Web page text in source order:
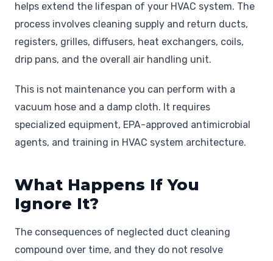
helps extend the lifespan of your HVAC system. The
process involves cleaning supply and return ducts,
registers, grilles, diffusers, heat exchangers, coils,
drip pans, and the overall air handling unit.
This is not maintenance you can perform with a
vacuum hose and a damp cloth. It requires
specialized equipment, EPA-approved antimicrobial
agents, and training in HVAC system architecture.
What Happens If You
Ignore It?
The consequences of neglected duct cleaning
compound over time, and they do not resolve